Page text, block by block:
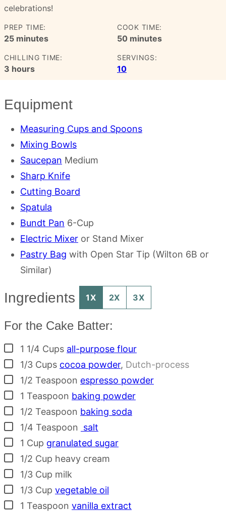
celebrations!
PREP TIME:
25minutes
minutes
COOK TIME:
50minutes
minutes
CHILLING TIME:
3 hours
hours
SERVINGS:
10
Equipment
Measuring Cups and Spoons
Mixing Bowls
Saucepan Medium
Sharp Knife
Cutting Board
Spatula
Bundt Pan 6-Cup
Electric Mixer or Stand Mixer
Pastry Bag with Open Star Tip (Wilton 6B or
Similar)
Ingredients 1X 2X 3X
For the Cake Batter:
▢
1 1/4 Cups all-purpose flour
▢
1/3 Cups cocoa powder, Dutch-process
▢
1/2 Teaspoon espresso powder
▢
1 Teaspoon baking powder
▢
1/2 Teaspoon baking soda
▢
1/4 Teaspoon salt
▢
1 Cup granulated sugar
▢
1/2 Cup heavy cream
▢
1/3 Cup milk
▢
1/3 Cup vegetable oil
▢
1 Teaspoon vanilla extract